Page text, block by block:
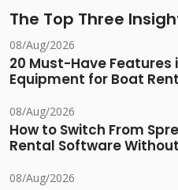
The Top Three
08/Aug/2026
20 Must-Have
Equipment for Boat
08/Aug/2026
How to Switch From
Rental Software
08/Aug/2026